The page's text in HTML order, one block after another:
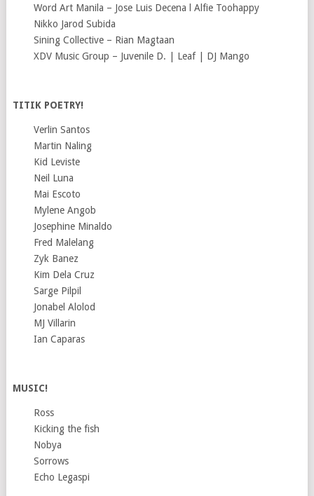
Word Art Manila – Jose Luis Decena l Alfie Toohappy
Nikko Jarod Subida
Sining Collective – Rian Magtaan
XDV Music Group – Juvenile D. | Leaf | DJ Mango
TITIK POETRY!
Verlin Santos
Martin Naling
Kid Leviste
Neil Luna
Mai Escoto
Mylene Angob
Josephine Minaldo
Fred Malelang
Zyk Banez
Kim Dela Cruz
Sarge Pilpil
Jonabel Alolod
MJ Villarin
Ian Caparas
MUSIC!
Ross
Kicking the fish
Nobya
Sorrows
Echo Legaspi